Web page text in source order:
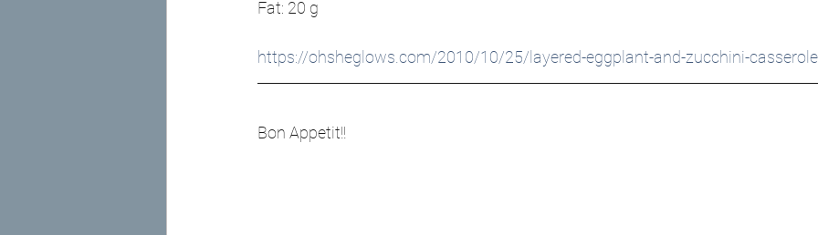
Fat: 20 g
https://ohsheglows.com/2010/10/25/layered-eggplant-and-zucchini-
Bon Appetit!!